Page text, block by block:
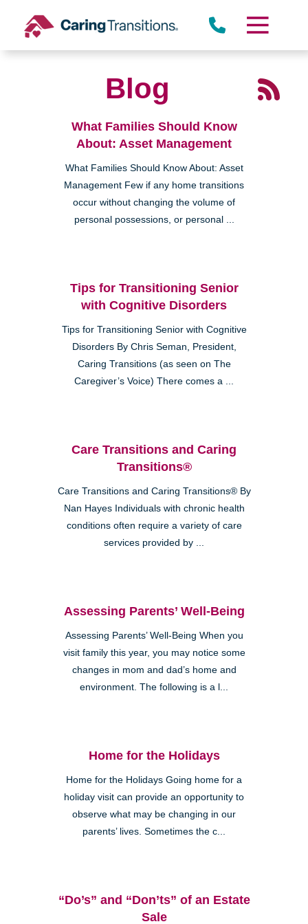
content
Blog
What Families Should Know
About: Asset Management
What Families Should Know About: Asset
Management Few if any home transitions
occur without changing the volume of
personal possessions, or personal ...
Tips for Transitioning Senior
with Cognitive Disorders
Tips for Transitioning Senior with Cognitive
Disorders By Chris Seman, President,
Caring Transitions (as seen on The
Caregiver’s Voice) There comes a ...
Care Transitions and Caring
Transitions®
Care Transitions and Caring Transitions® By
Nan Hayes Individuals with chronic health
conditions often require a variety of care
services provided by ...
Assessing Parents’ Well-Being
Assessing Parents’ Well-Being When you
visit family this year, you may notice some
changes in mom and dad’s home and
environment. The following is a l...
Home for the Holidays
Home for the Holidays Going home for a
holiday visit can provide an opportunity to
observe what may be changing in our
parents’ lives. Sometimes the c...
“Do’s” and “Don’ts” of an Estate
Sale